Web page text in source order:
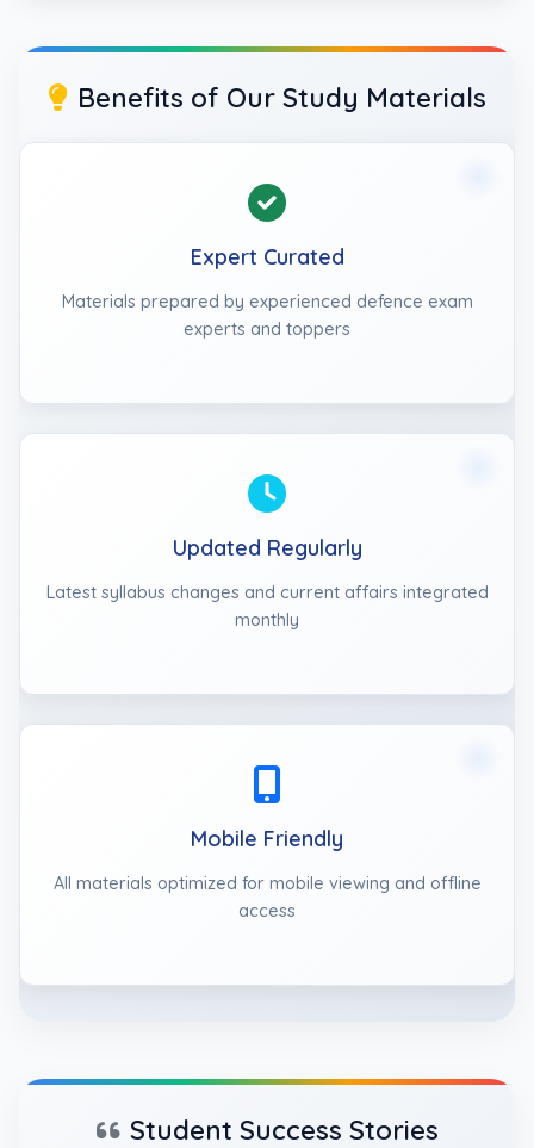
Benefits of Our Study Materials
Expert Curated
Materials prepared by experienced defence exam
experts and toppers
Updated Regularly
Latest syllabus changes and current affairs integrated
monthly
Mobile Friendly
All materials optimized for mobile viewing and offline
access
Student Success Stories